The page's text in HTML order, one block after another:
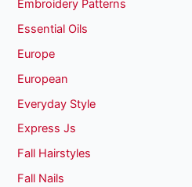
Embroidery Patterns
Essential Oils
Europe
European
Everyday Style
Express Js
Fall Hairstyles
Fall Nails